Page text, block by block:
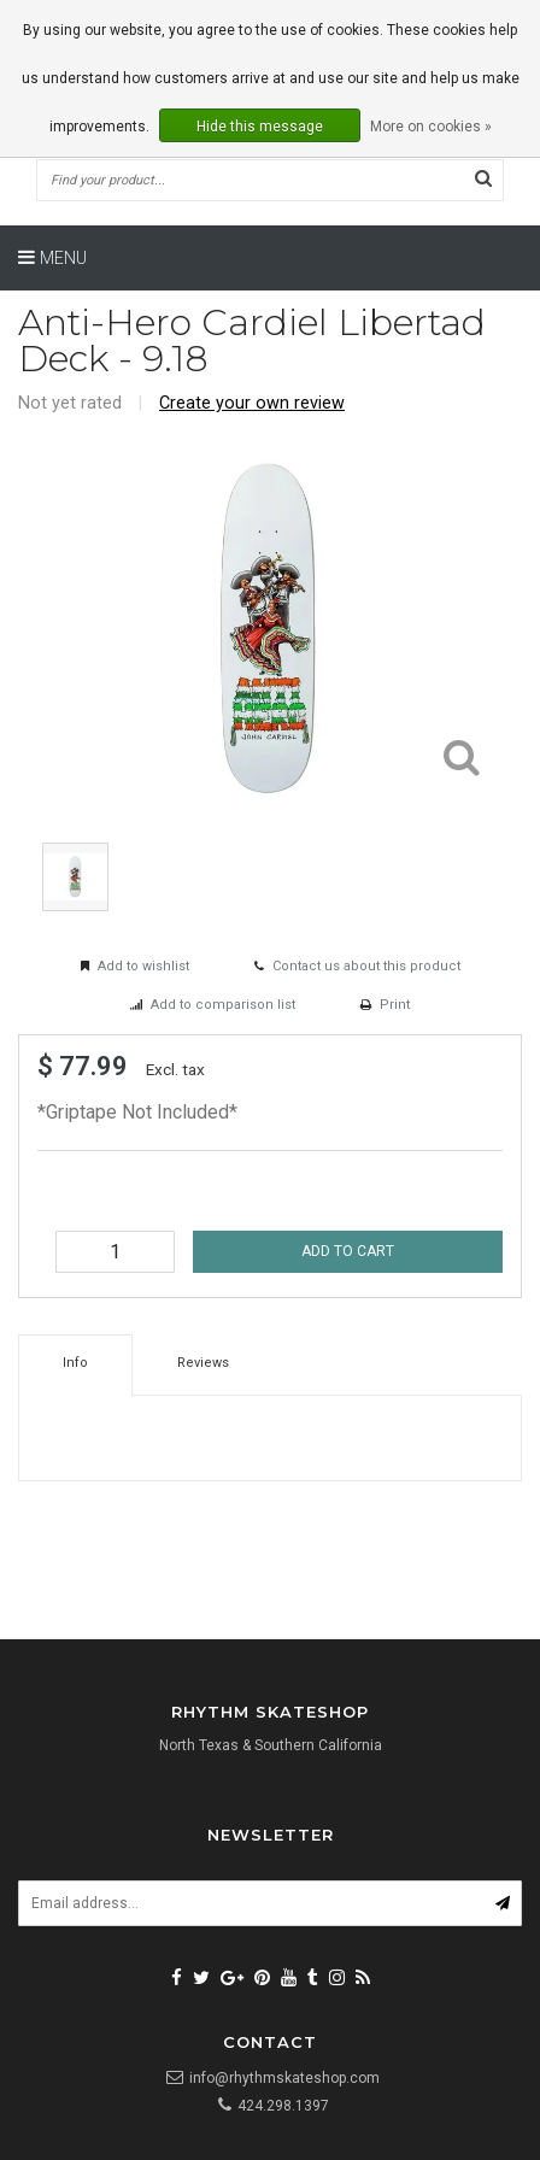
0 Articles
MENU
Anti-Hero Cardiel Libertad
Deck - 9.18
Not yet rated Create your own review
Add to wishlist Contact us about this product
Add to comparison list Print
$ 77.99 Excl. tax
*Griptape Not Included*
ADD TO CART
Info Reviews
RHYTHM SKATESHOP
North Texas & Southern California
NEWSLETTER
CONTACT
info@rhythmskateshop.com
424.298.1397
By using our website, you agree to the use of cookies. These cookies help
us understand how customers arrive at and use our site and help us make
improvements. Hide this message More on cookies »